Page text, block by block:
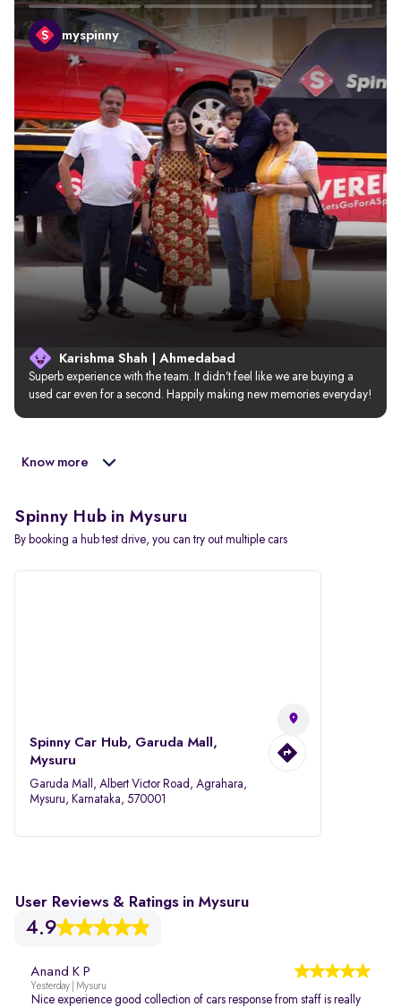
myspinny
Karishma Shah | Ahmedabad
Superb experience with the team. It didn’t feel like we are buying a
used car even for a second. Happily making new memories everyday!
Know more
Spinny Hub in Mysuru
By booking a hub test drive, you can try out multiple cars
Spinny Car Hub, Garuda Mall,
Mysuru
Garuda Mall, Albert Victor Road, Agrahara,
Mysuru, Karnataka, 570001
User Reviews & Ratings in Mysuru
4.9
Anand K P
Yesterday | Mysuru
Nice experience good collection of cars response from staff is really